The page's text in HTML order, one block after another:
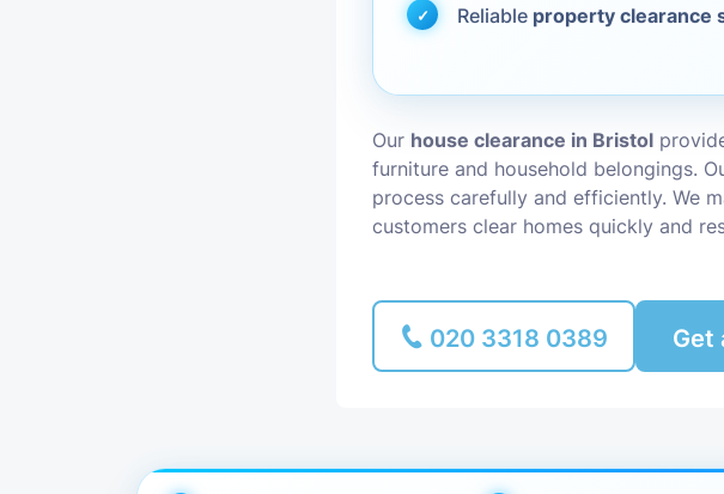
Reliable property clearance
Our house clearance in Bristol
furniture and household belongings.
process carefully and efficiently. We
customers clear homes quickly and
020 3318 0389 Get